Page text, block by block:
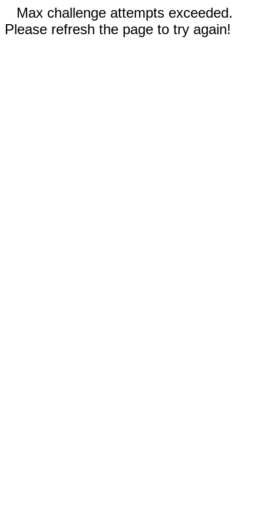
Max challenge attempts exceeded.
Please refresh the page to try again!